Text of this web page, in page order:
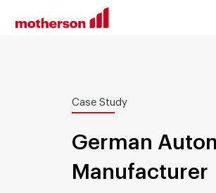
Case Study
German
Manufacturer